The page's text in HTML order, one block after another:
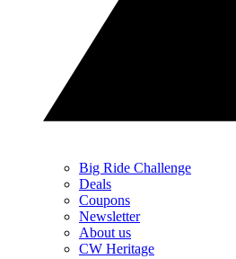
Big Ride Challenge
Deals
Coupons
Newsletter
About us
CW Heritage